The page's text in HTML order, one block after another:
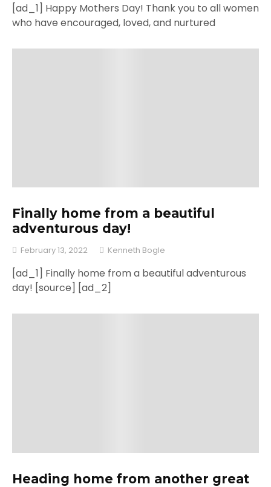
[ad_1] Happy Mothers Day! Thank you to all women
who have encouraged, loved, and nurtured
Finally home from a beautiful
adventurous day!
February 13, 2022 Kenneth Bogle
[ad_1] Finally home from a beautiful adventurous
day! [source] [ad_2]
Heading home from another great